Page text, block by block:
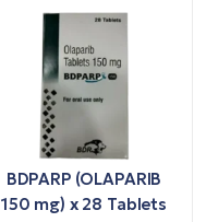
BDPARP (OLAPARIB
150 mg) x 28 Tablets